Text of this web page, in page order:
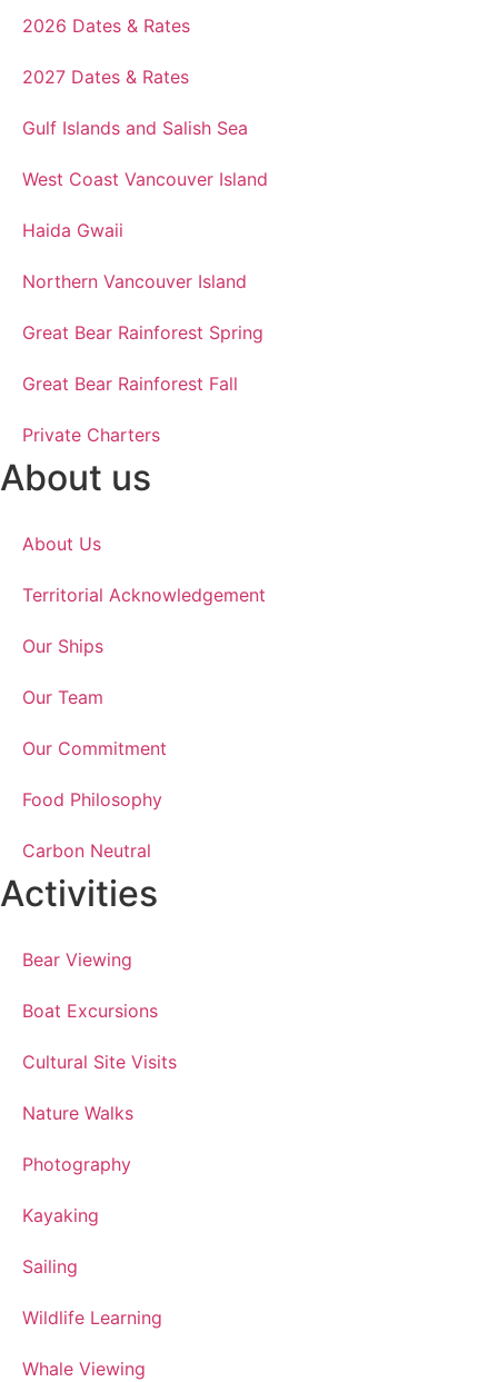
2026 Dates & Rates
2027 Dates & Rates
Gulf Islands and Salish Sea
West Coast Vancouver Island
Haida Gwaii
Northern Vancouver Island
Great Bear Rainforest Spring
Great Bear Rainforest Fall
Private Charters
About us
About Us
Territorial Acknowledgement
Our Ships
Our Team
Our Commitment
Food Philosophy
Carbon Neutral
Activities
Bear Viewing
Boat Excursions
Cultural Site Visits
Nature Walks
Photography
Kayaking
Sailing
Wildlife Learning
Whale Viewing